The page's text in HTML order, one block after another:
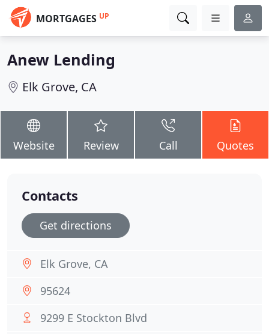
MORTGAGES UP
Anew Lending
Elk Grove, CA
Website Review Call Quotes
Contacts
Get directions
Elk Grove, CA
95624
9299 E Stockton Blvd